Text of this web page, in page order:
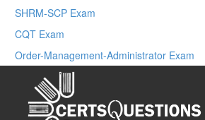
SHRM-SCP Exam
CQT Exam
Order-Management-Administrator Exam